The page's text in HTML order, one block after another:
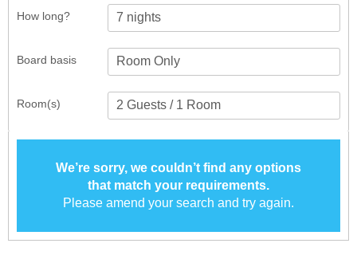
How long?
Room(s)
Board basis
We’re sorry, we couldn’t find any options
that match your requirements.
Please amend your search and try again.